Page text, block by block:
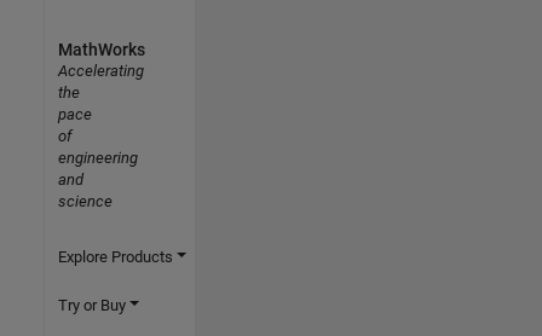
MathWorks
Accelerating
the
pace
of
engineering
and
science
Explore Products
Try or Buy